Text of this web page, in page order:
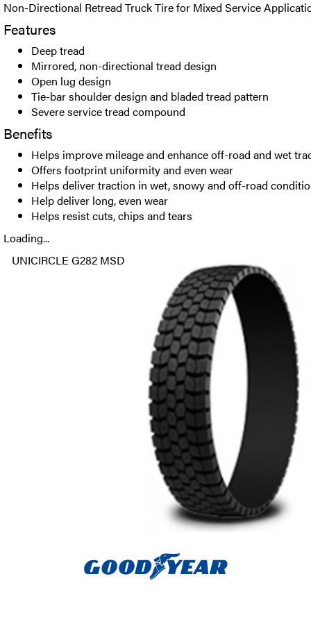
Non-Directional Retread Truck Tire for Mixed Service
Features
Deep tread
Mirrored, non-directional tread design
Open lug design
Tie-bar shoulder design and bladed tread pattern
Severe service tread compound
Benefits
Helps improve mileage and enhance off-road and wet
Offers footprint uniformity and even wear
Helps deliver traction in wet, snowy and off-road
Help deliver long, even wear
Helps resist cuts, chips and tears
Loading...
UNICIRCLE G282 MSD